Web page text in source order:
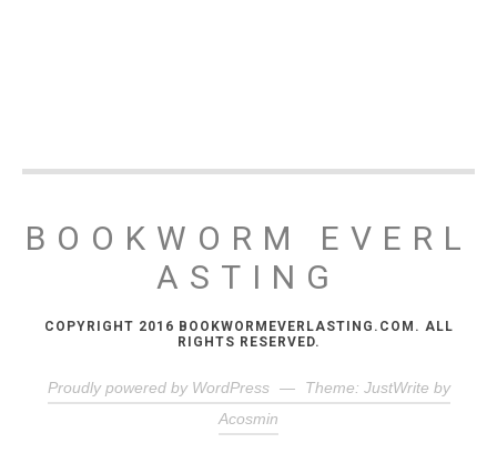
BOOKWORM EVERL
ASTING
COPYRIGHT 2016 BOOKWORMEVERLASTING.COM. ALL
RIGHTS RESERVED.
Proudly powered by WordPress —
Theme: JustWrite by
Acosmin